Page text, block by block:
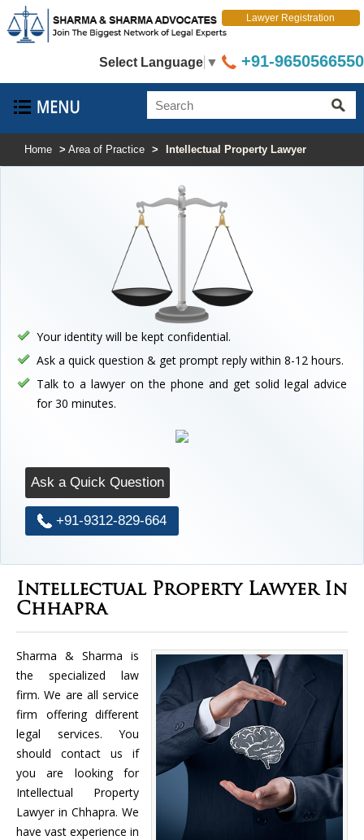
Select Language ▼
Lawyer Registration
+91-9650566550
Home > Area of Practice > Intellectual Property Lawyer
Your identity will be kept confidential.
Ask a quick question & get prompt reply within 8-12 hours.
Talk to a lawyer on the phone and get solid legal advice
for 30 minutes.
Ask a Quick Question
+91-9312-829-664
Intellectual Property Lawyer In
Chhapra
Sharma & Sharma is
the specialized law
firm. We are all service
firm offering different
legal services. You
should contact us if
you are looking for
Intellectual Property
Lawyer in Chhapra. We
have vast experience in